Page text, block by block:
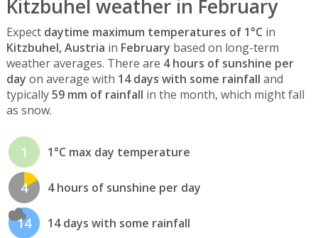
Kitzbuhel weather in February
Expect daytime maximum temperatures of 1°C in
Kitzbuhel, Austria in February based on long-term
weather averages. There are 4 hours of sunshine per
day on average with 14 days with some rainfall and
typically59 mm of rainfall in the month, which might fall
as snow.
1 1°C max day temperature
4 4 hours of sunshine per day
14 14 days with some rainfall